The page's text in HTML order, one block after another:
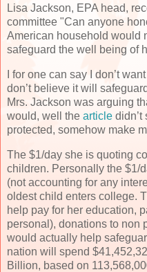
Lisa Jackson, EPA head,
committee "Can anyone
American household would
safeguard the well being of
I for one can say I don’t
don’t believe it will
Mrs. Jackson was arguing
would, well the article
protected, somehow make
The $1/day she is quoting
children. Personally the $1/
(not accounting for any
oldest child enters college.
help pay for her education,
personal), donations to non
would actually help
nation will spend
Billion, based on